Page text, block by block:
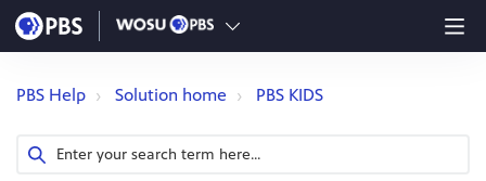
PBS Help Solution home PBS KIDS